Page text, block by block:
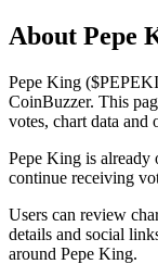
About Pepe
Pepe King
CoinBuzzer. This
votes, chart data
Pepe King is
continue receiving
Users can review
details and social
around Pepe King.